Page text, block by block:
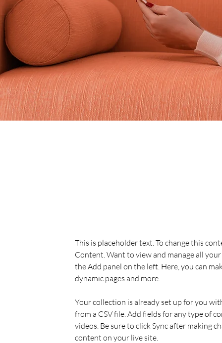
This is placeholder text. To change this
Content. Want to view and manage all
the Add panel on the left. Here, you can
dynamic pages and more.
Your collection is already set up for you
from a CSV file. Add fields for any type of
videos. Be sure to click Sync after making
content on your live site.